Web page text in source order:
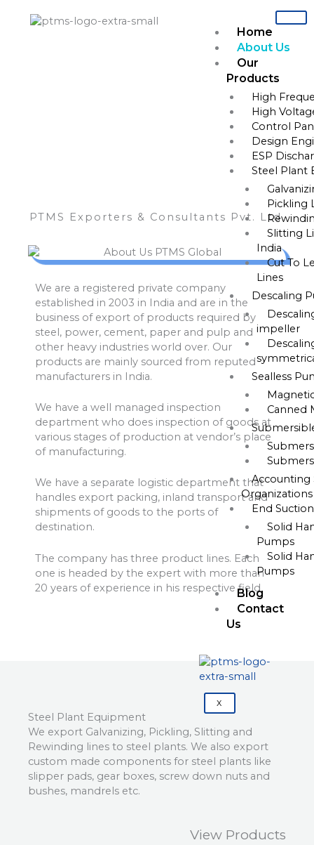
Home
About Us
Our
Products
High
High
Control
Design
ESP
Steel Plant
Pickling
Slitting
India
Cut To
Lines
Descaling
impeller
Sealless
Canned
Accounting
Organizations
End
Solid
Pumps
Solid
Pumps
Blog
Contact
Us
X
PTMS Exporters & Consultants Pvt. Ltd.
We are a registered private company
established in 2003 in India and are in the
business of export of products required by
steel, power, cement, paper and pulp and
other heavy industries world over. Our
products are mainly sourced from reputed
manufacturers in India.
We have a well managed inspection
department who does inspection of goods at
various stages of production at vendor’s place
of manufacturing.
We have a separate logistic department that
handles export packing, inland transport and
shipments of goods to the ports of
destination.
The company has three product lines. Each
one is headed by the expert with more than
20 years of experience in his respective field
Steel Plant Equipment
We export Galvanizing, Pickling, Slitting and
Rewinding lines to steel plants. We also export
custom made components for steel plants like
slipper pads, gear boxes, screw down nuts and
bushes, mandrels etc.
View Products